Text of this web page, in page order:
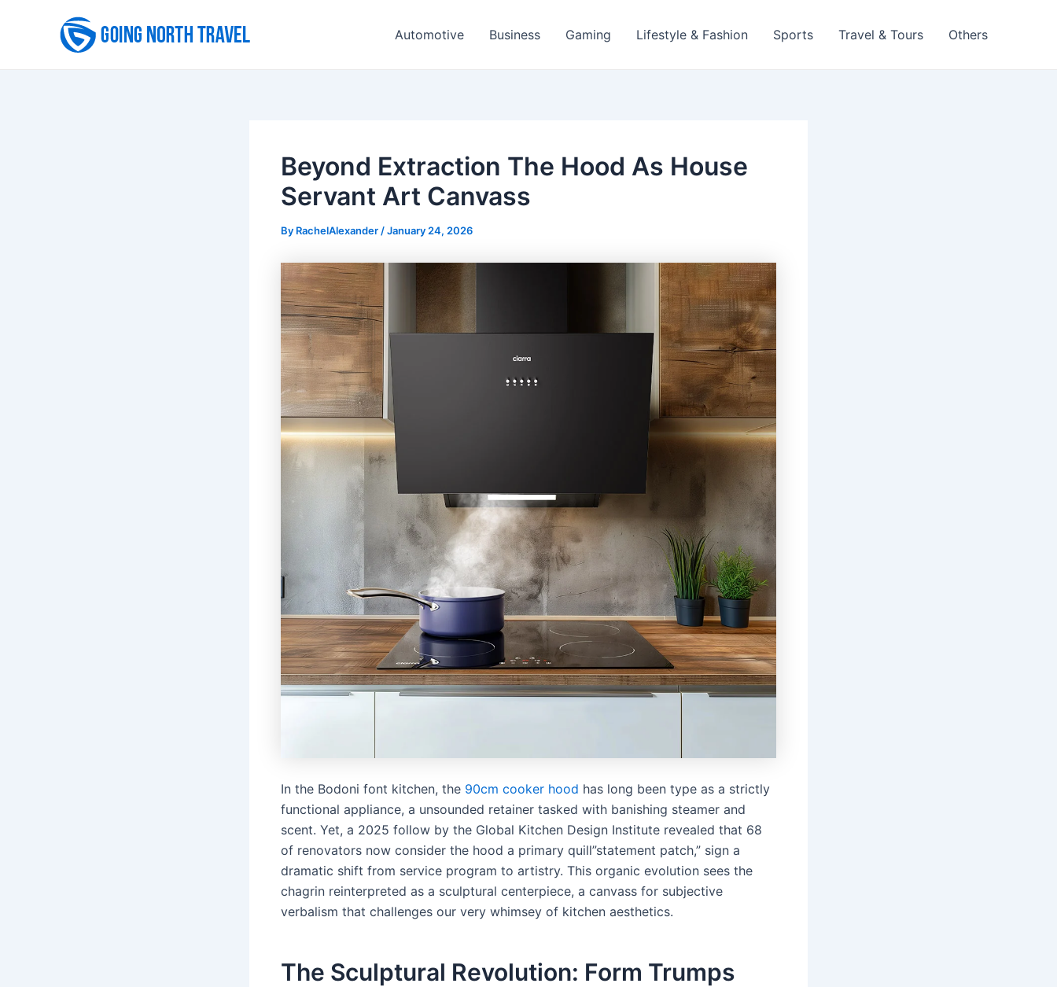
Automotive Business Gaming Lifestyle & Fashion Sports Travel & Tours Others
Beyond Extraction The Hood As House
Servant Art Canvass
By RachelAlexander /January 24, 2026
In the Bodoni font kitchen, the 90cm cooker hood has long been type as a strictly
functional appliance, a unsounded retainer tasked with banishing steamer and
scent. Yet, a 2025 follow by the Global Kitchen Design Institute revealed that 68
of renovators now consider the hood a primary quill”statement patch,” sign a
dramatic shift from service program to artistry. This organic evolution sees the
chagrin reinterpreted as a sculptural centerpiece, a canvass for subjective
verbalism that challenges our very whimsey of kitchen aesthetics.
The Sculptural Revolution: Form Trumps